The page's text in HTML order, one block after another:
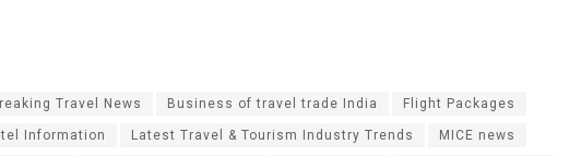
Travel News Business of travel trade India Flight Packages
Information Latest Travel & Tourism Industry Trends MICE news